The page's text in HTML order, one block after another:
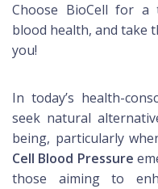
Choose BioCell for a
blood health, and take
you!
In today’s health-
seek natural
being, particularly
Cell Blood Pressure
those aiming to